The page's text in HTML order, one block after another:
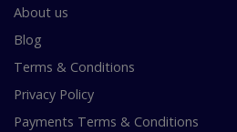
About us
Blog
Terms & Conditions
Privacy Policy
Payments Terms & Conditions